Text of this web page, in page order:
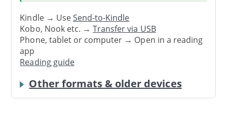
Kindle → UseSend-to-Kindle
Kobo, Nook etc. →Transfer via USB
Phone, tablet or computer → Open in a reading
app
Reading guide
Other formats & older devices